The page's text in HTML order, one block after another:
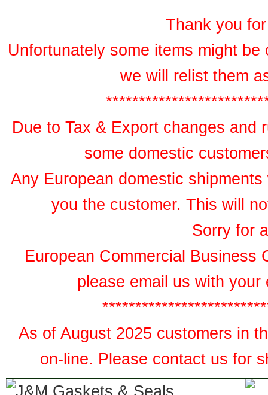
Thank you
Unfortunately some items might
we will relist them
Due to Tax & Export changes and
some domestic
Any European domestic
you the customer. This will
Sorry for
European Commercial Business
please email us with
As of August 2025 customers in
on-line. Please contact us for